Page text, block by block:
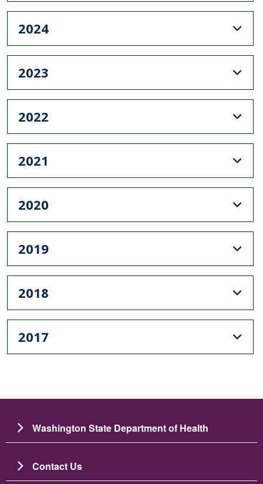
2024
2023
2022
2021
2020
2019
2018
2017
Washington State Department of Health
Contact Us